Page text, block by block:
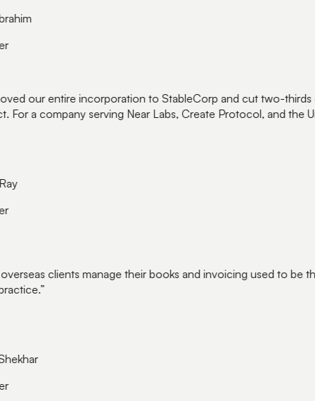
our entire incorporation to StableCorp and cut two-thirds
a company serving Near Labs, Create Protocol, and the
clients manage their books and invoicing used to be
”